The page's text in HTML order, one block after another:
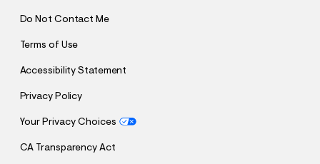
Do Not Contact Me
Terms of Use
Accessibility Statement
Privacy Policy
Your Privacy Choices
CA Transparency Act